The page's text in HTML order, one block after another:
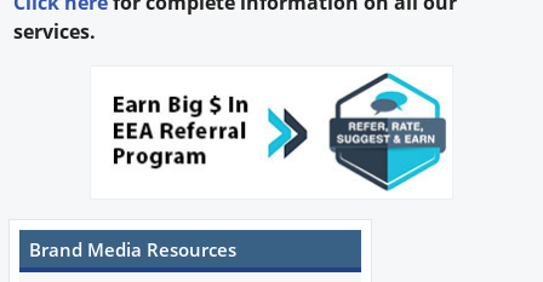
services.
Brand Media Resources